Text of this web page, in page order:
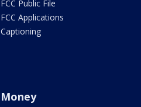
FCC Public File
FCC Applications
Captioning
Money